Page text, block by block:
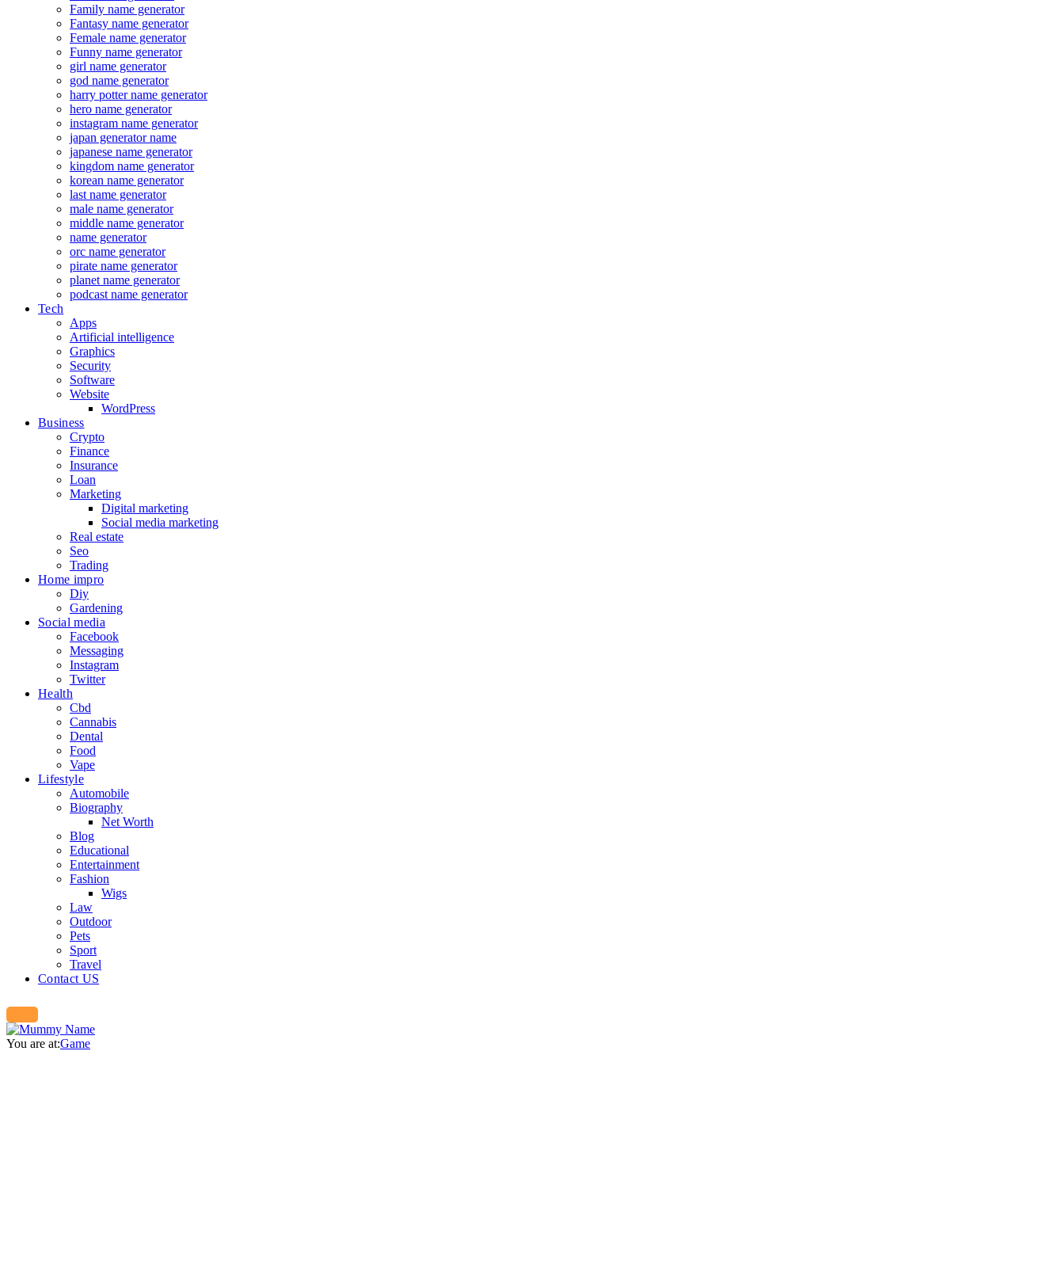
Family name generator
Fantasy name generator
Female name generator
Funny name generator
girl name generator
god name generator
harry potter name generator
hero name generator
instagram name generator
japan generator name
japanese name generator
kingdom name generator
korean name generator
last name generator
male name generator
middle name generator
name generator
orc name generator
pirate name generator
planet name generator
podcast name generator
Tech
Apps
Artificial intelligence
Graphics
Security
Software
Website
WordPress
Business
Crypto
Finance
Insurance
Loan
Marketing
Digital marketing
Social media marketing
Real estate
Seo
Trading
Home impro
Diy
Gardening
Social media
Facebook
Messaging
Instagram
Twitter
Health
Cbd
Cannabis
Dental
Food
Vape
Lifestyle
Automobile
Biography
Net Worth
Blog
Educational
Entertainment
Fashion
Wigs
Law
Outdoor
Pets
Sport
Travel
Contact US
You are at:Game